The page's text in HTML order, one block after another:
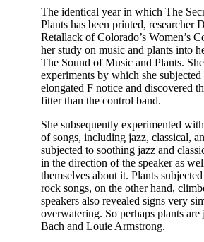
The identical year in which The
Plants has been printed, researcher
Retallack of Colorado’s Women’s
her study on music and plants into
The Sound of Music and Plants.
experiments by which she subjected
elongated F notice and discovered
fitter than the control band.
She subsequently experimented
of songs, including jazz, classical,
subjected to soothing jazz and
in the direction of the speaker as
themselves about it. Plants
rock songs, on the other hand,
speakers also revealed signs very
overwatering. So perhaps plants
Bach and Louie Armstrong.